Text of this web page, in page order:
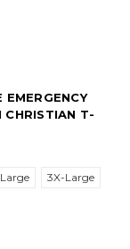
CHRISTIAN T-
3X-Large